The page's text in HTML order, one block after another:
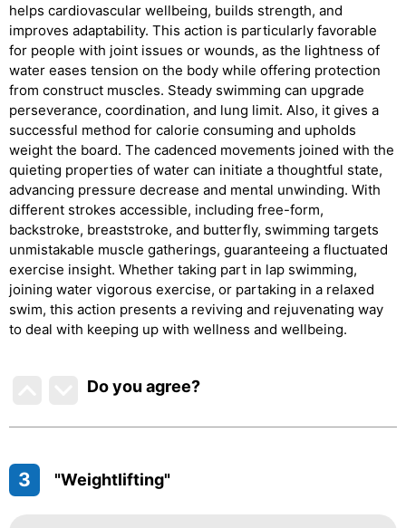
helps cardiovascular wellbeing, builds strength, and
improves adaptability. This action is particularly favorable
for people with joint issues or wounds, as the lightness of
water eases tension on the body while offering protection
from construct muscles. Steady swimming can upgrade
perseverance, coordination, and lung limit. Also, it gives a
successful method for calorie consuming and upholds
weight the board. The cadenced movements joined with the
quieting properties of water can initiate a thoughtful state,
advancing pressure decrease and mental unwinding. With
different strokes accessible, including free-form,
backstroke, breaststroke, and butterfly, swimming targets
unmistakable muscle gatherings, guaranteeing a fluctuated
exercise insight. Whether taking part in lap swimming,
joining water vigorous exercise, or partaking in a relaxed
swim, this action presents a reviving and rejuvenating way
to deal with keeping up with wellness and wellbeing.
Do you agree?
3 "Weightlifting"